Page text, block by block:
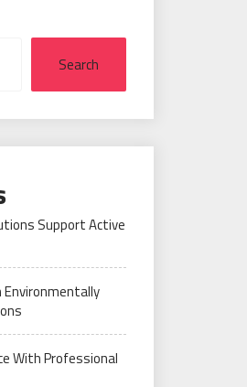
Search
Support Active
With Professional